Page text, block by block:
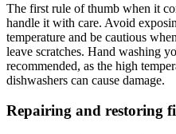
The first rule of thumb when it
handle it with care. Avoid
temperature and be cautious
leave scratches. Hand washing
recommended, as the high
dishwashers can cause damage.
Repairing and restoring